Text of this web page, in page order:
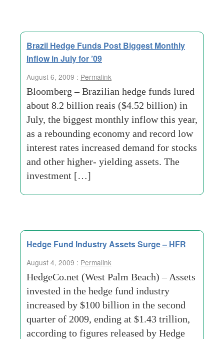
Brazil Hedge Funds Post Biggest Monthly
Inflow in July for ’09
August 6, 2009 : Permalink
Bloomberg – Brazilian hedge funds lured
about 8.2 billion reais ($4.52 billion) in
July, the biggest monthly inflow this year,
as a rebounding economy and record low
interest rates increased demand for stocks
and other higher- yielding assets. The
investment […]
Hedge Fund Industry Assets Surge – HFR
August 4, 2009 : Permalink
HedgeCo.net (West Palm Beach) – Assets
invested in the hedge fund industry
increased by $100 billion in the second
quarter of 2009, ending at $1.43 trillion,
according to figures released by Hedge